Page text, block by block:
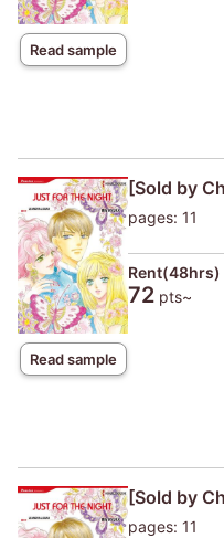
Read sample
Read sample
[Sold by
pages: 11
Rent(48hrs)
72 pts~
[Sold by
pages: 11